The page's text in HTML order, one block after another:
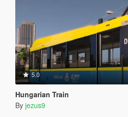
5.0
Hungarian Train
By jezus9